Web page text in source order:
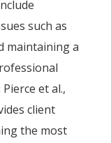
such as
maintaining a
et al.,
client
the most